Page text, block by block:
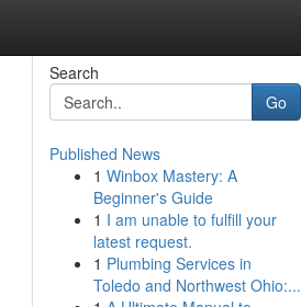
Search
Go
Published News
1 Winbox Mastery: A
Beginner's Guide
1 I am unable to fulfill your
latest request.
1 Plumbing Services in
Toledo and Northwest Ohio:...